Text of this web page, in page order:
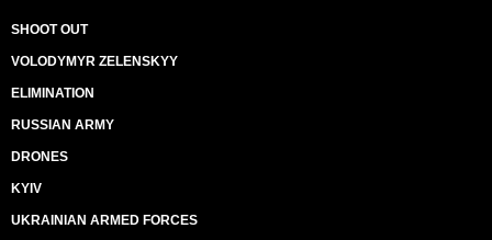
SHOOT OUT
VOLODYMYR ZELENSKYY
ELIMINATION
RUSSIAN ARMY
DRONES
KYIV
UKRAINIAN ARMED FORCES